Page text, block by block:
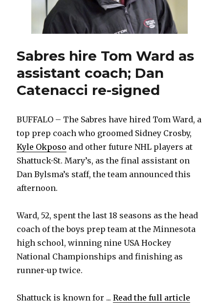
Sabres hire Tom Ward as
assistant coach; Dan
Catenacci re-signed
BUFFALO – The Sabres have hired Tom Ward, a
top prep coach who groomed Sidney Crosby,
Kyle Okposo and other future NHL players at
Shattuck-St. Mary’s, as the final assistant on
Dan Bylsma’s staff, the team announced this
afternoon.
Ward, 52, spent the last 18 seasons as the head
coach of the boys prep team at the Minnesota
high school, winning nine USA Hockey
National Championships and finishing as
runner-up twice.
Shattuck is known for ...Read the full article